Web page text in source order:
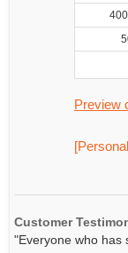
Preview
Customer
"Everyone who has